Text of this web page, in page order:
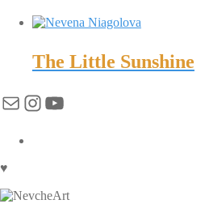
The Little Sunshine
MailInstagram
YouTube
♥